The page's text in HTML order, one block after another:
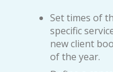
Set times of
specific
new client
of the year.